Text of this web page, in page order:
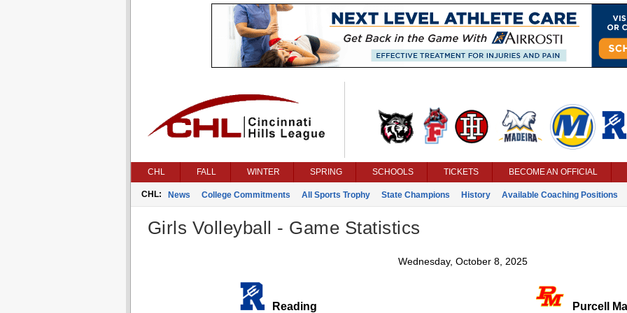
CHL FALL WINTER SPRING SCHOOLS TICKETS BECOME AN OFFICIAL
CHL: News College Commitments All Sports Trophy State Champions History Available Coaching Positions
Girls Volleyball - Game Statistics
Wednesday, October 8, 2025
Reading Purcell